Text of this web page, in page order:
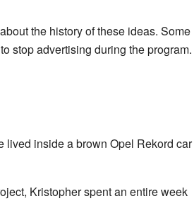
the history of these ideas. Some
stop advertising during the program.
lived inside a brown Opel Rekord car
Kristopher spent an entire week